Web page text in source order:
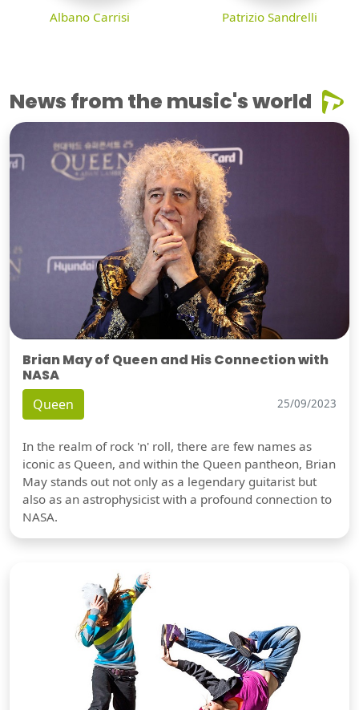
Albano Carrisi Patrizio Sandrelli
News from the music's world
Brian May of Queen and His Connection with
NASA
Queen 25/09/2023
In the realm of rock 'n' roll, there are few names as
iconic as Queen, and within the Queen pantheon, Brian
May stands out not only as a legendary guitarist but
also as an astrophysicist with a profound connection to
NASA.